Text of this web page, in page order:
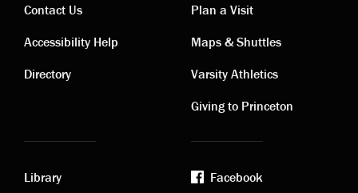
Contact
links
Contact Us
Accessibility Help
Directory
Visiting
links
Plan a Visit
Maps & Shuttles
Varsity Athletics
Giving to Princeton
Library
Facebook